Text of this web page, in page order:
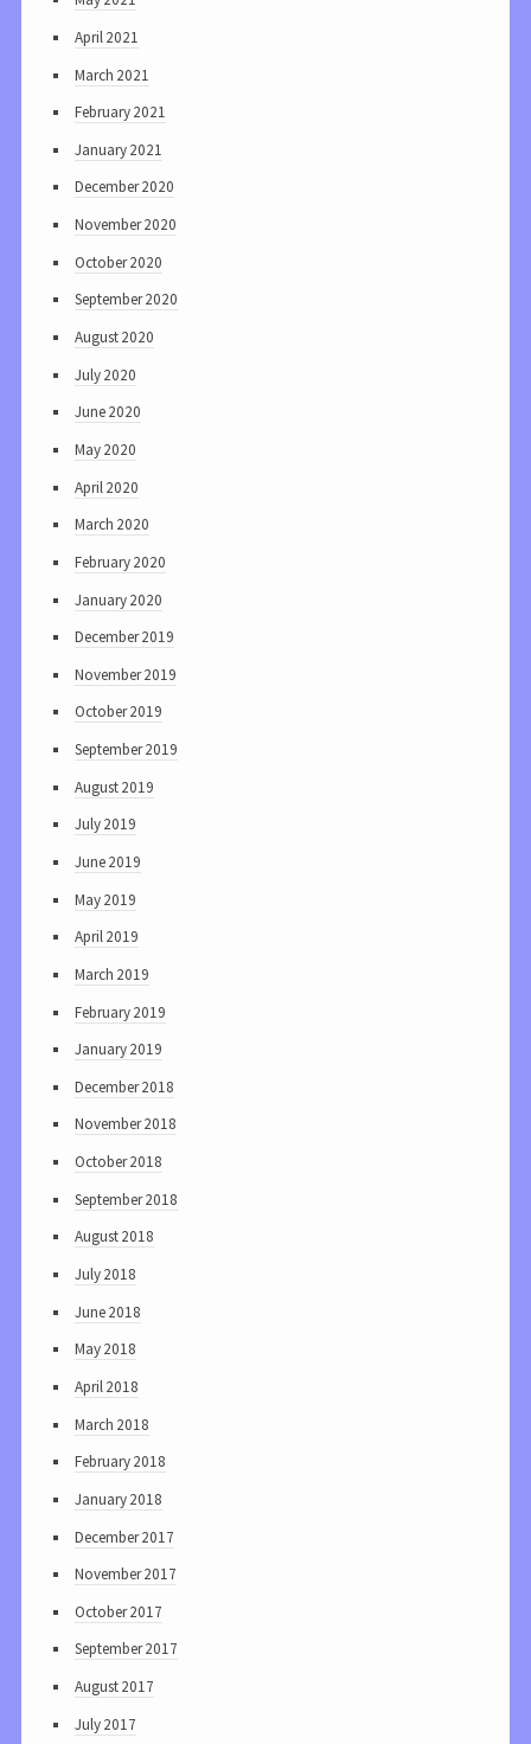
April 2021
March 2021
February 2021
January 2021
December 2020
November 2020
October 2020
September 2020
August 2020
July 2020
June 2020
May 2020
April 2020
March 2020
February 2020
January 2020
December 2019
November 2019
October 2019
September 2019
August 2019
July 2019
June 2019
May 2019
April 2019
March 2019
February 2019
January 2019
December 2018
November 2018
October 2018
September 2018
August 2018
July 2018
June 2018
May 2018
April 2018
March 2018
February 2018
January 2018
December 2017
November 2017
October 2017
September 2017
August 2017
July 2017